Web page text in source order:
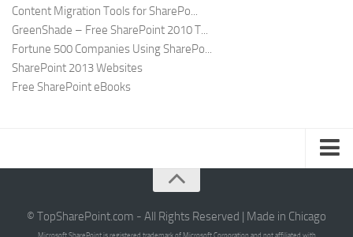
Content Migration Tools for SharePo...
GreenShade – Free SharePoint 2010 T...
Fortune 500 Companies Using SharePo...
SharePoint 2013 Websites
Free SharePoint eBooks
About
© TopSharePoint.com - All Rights Reserved | Made in Chicago
Microsoft SharePoint is registered trademark of Microsoft Corporation and not affiliated with